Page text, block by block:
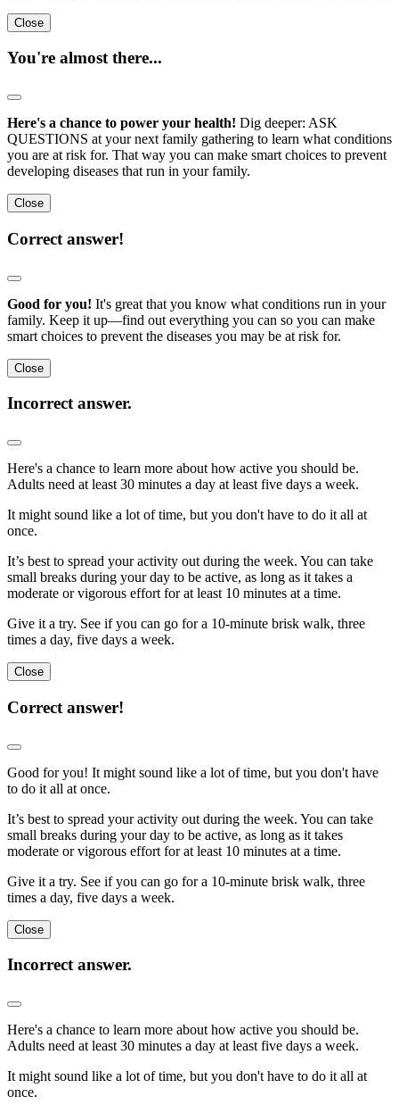
Close
You're almost there...
Here's a chance to power your health! Dig deeper: ASK
QUESTIONS at your next family gathering to learn what conditions
you are at risk for. That way you can make smart choices to prevent
developing diseases that run in your family.
Close
Correct answer!
Good for you! It's great that you know what conditions run in your
family. Keep it up—find out everything you can so you can make
smart choices to prevent the diseases you may be at risk for.
Close
Incorrect answer.
Here's a chance to learn more about how active you should be.
Adults need at least 30 minutes a day at least five days a week.
It might sound like a lot of time, but you don't have to do it all at
once.
It’s best to spread your activity out during the week. You can take
small breaks during your day to be active, as long as it takes a
moderate or vigorous effort for at least 10 minutes at a time.
Give it a try. See if you can go for a 10-minute brisk walk, three
times a day, five days a week.
Close
Correct answer!
Good for you! It might sound like a lot of time, but you don't have
to do it all at once.
It’s best to spread your activity out during the week. You can take
small breaks during your day to be active, as long as it takes
moderate or vigorous effort for at least 10 minutes at a time.
Give it a try. See if you can go for a 10-minute brisk walk, three
times a day, five days a week.
Close
Incorrect answer.
Here's a chance to learn more about how active you should be.
Adults need at least 30 minutes a day at least five days a week.
It might sound like a lot of time, but you don't have to do it all at
once.